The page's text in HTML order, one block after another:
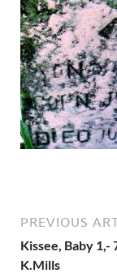
PREVIOUS
Kissee, Baby 1,-
K.Mills